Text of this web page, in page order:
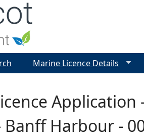
Banff Harbour -
Marine Licence Details